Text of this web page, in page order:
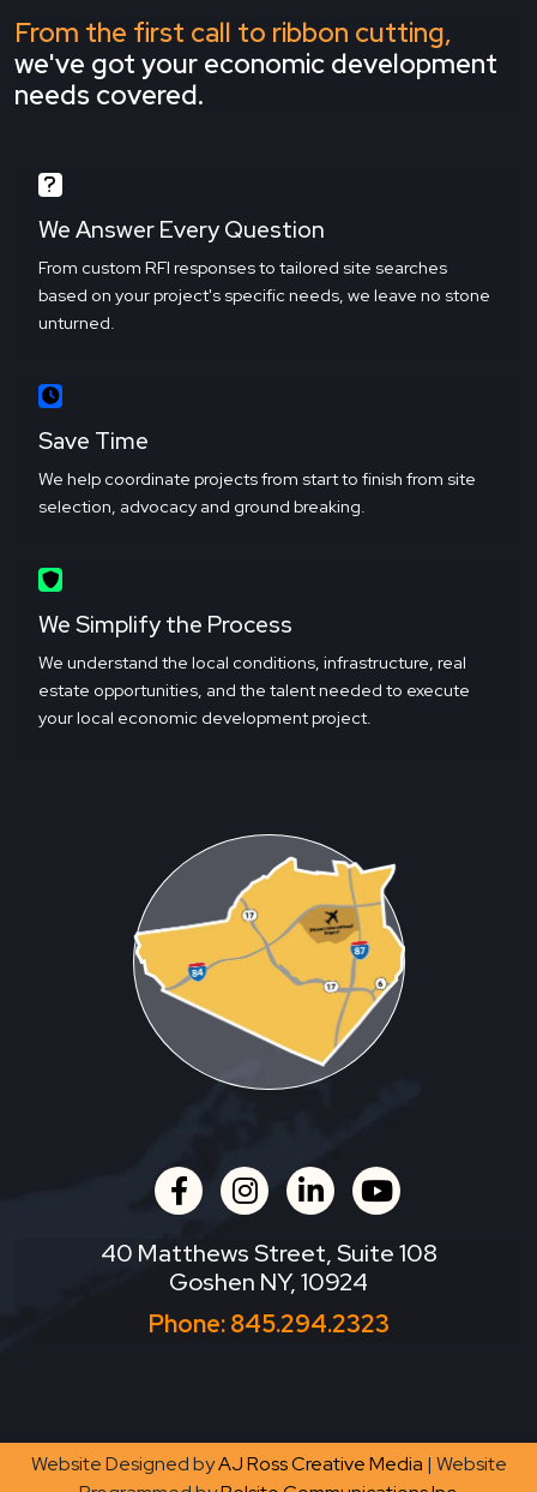
From the first call to ribbon cutting,
we've got your economic development
needs covered.
We Answer Every Question
From custom RFI responses to tailored site searches
based on your project's specific needs, we leave no stone
unturned.
Save Time
We help coordinate projects from start to finish from site
selection, advocacy and ground breaking.
We Simplify the Process
We understand the local conditions, infrastructure, real
estate opportunities, and the talent needed to execute
your local economic development project.
facebookinstagram
linkedinyoutube
40 Matthews Street, Suite 108
Goshen NY, 10924
Phone:845.294.2323
Website Designed byAJ Ross Creative Media | Website